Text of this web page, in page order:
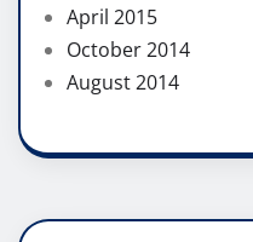
April 2015
October 2014
August 2014